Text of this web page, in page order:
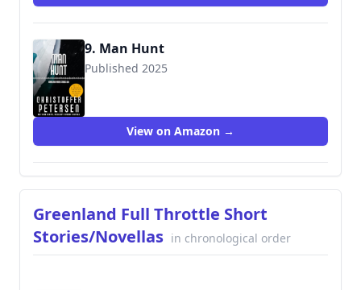
9. Man Hunt
Published 2025
View on Amazon →
Greenland Full Throttle Short
Stories/Novellas in chronological order